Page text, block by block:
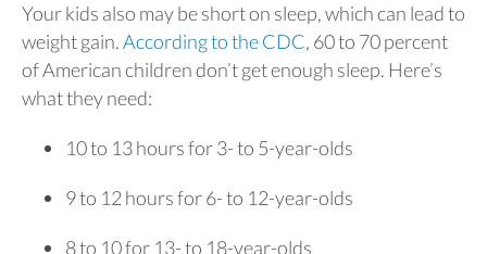
Your kids also may be short on sleep, which can lead to
weight gain.According to the CDC, 60 to 70 percent
of American children don’t get enough sleep. Here’s
what they need:
10 to 13 hours for 3- to 5-year-olds
9 to 12 hours for 6- to 12-year-olds
8 to 10 for 13- to 18-year-olds